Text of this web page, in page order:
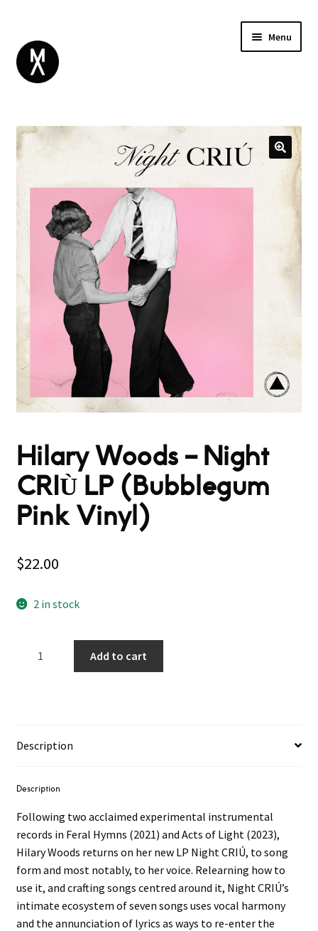
Menu
Expand
child
menu
GIFT CARD
INSTAGRAM
Hilary Woods – Night
CRIÙ LP (Bubblegum
Pink Vinyl)
$22.00
2 in stock
(Bubblegum
Vinyl)
Add to cart
Description
Description
Following two acclaimed experimental instrumental
records in Feral Hymns (2021) and Acts of Light (2023),
Hilary Woods returns on her new LP Night CRIÚ, to song
form and most notably, to her voice. Relearning how to
use it, and crafting songs centred around it, Night CRIÚ’s
intimate ecosystem of seven songs uses vocal harmony
and the annunciation of lyrics as ways to re-enter the